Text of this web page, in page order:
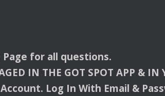
Page for all questions.
IN THE GOT SPOT APP & IN
Log In With Email &